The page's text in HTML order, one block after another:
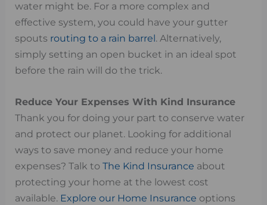
water might be. For a more complex and
effective system, you could have your gutter
spouts routing to a rain barrel . Alternatively,
simply setting an open bucket in an ideal spot
before the rain will do the trick.
Reduce Your Expenses With Kind Insurance
Thank you for doing your part to conserve water
and protect our planet. Looking for additional
ways to save money and reduce your home
expenses? Talk to The Kind Insurance about
protecting your home at the lowest cost
available. Explore our Home Insurance options